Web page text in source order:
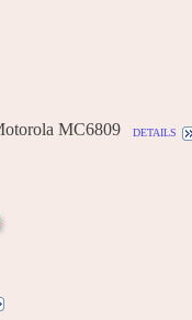
MC6809 details